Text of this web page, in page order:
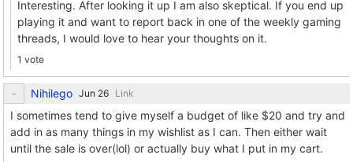
Interesting. After looking it up I am also skeptical. If you end up
playing it and want to report back in one of the weekly gaming
threads, I would love to hear your thoughts on it.
1 vote
Nihilego Link
I sometimes tend to give myself a budget of like $20 and try and
add in as many things in my wishlist as I can. Then either wait
until the sale is over(lol) or actually buy what I put in my cart.